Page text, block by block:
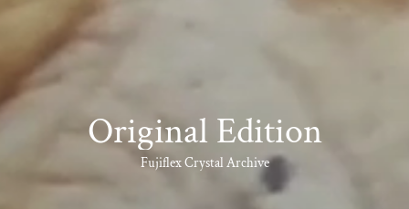
Original Edition
Fujiflex Crystal Archive